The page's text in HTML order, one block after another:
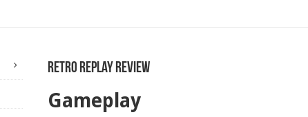
Retro Replay Review
Gameplay